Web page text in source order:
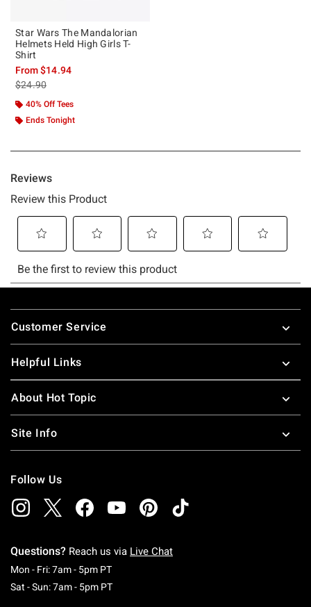
Star Wars The Mandalorian
Helmets Held High Girls T-
Shirt
From$14.94
is sales price, the original price is
$24.90
40% Off Tees
Ends Tonight
Footer
Customer Service
Helpful Links
About Hot Topic
Site Info
Follow Us
Questions? Reach us via Live Chat
Mon - Fri: 7am - 5pm PTMonday To Friday: 7 AM To 5 PM Pacific Time
Sat - Sun: 7am - 5pm PTSaturday To Sunday: 7 AM To 5 PM Pacific